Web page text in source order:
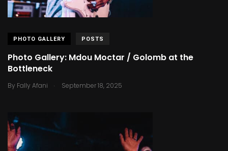
PHOTO GALLERY POSTS
Photo Gallery: Mdou Moctar / Golomb at the
Bottleneck
By Fally Afani . September 18, 2025